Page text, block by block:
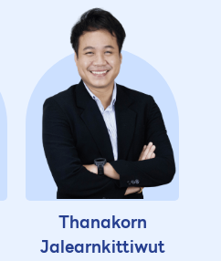
Thanakorn
Jalearnkittiwut